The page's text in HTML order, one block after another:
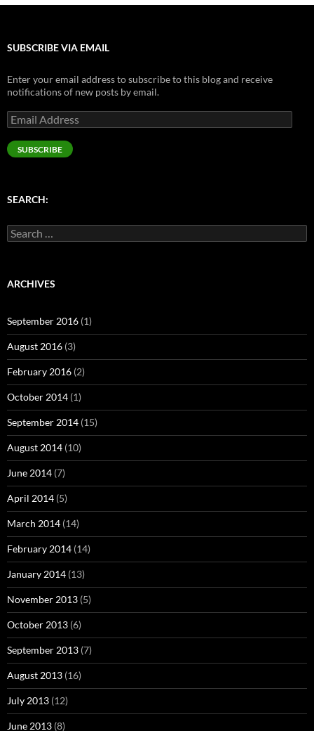
SUBSCRIBE VIA EMAIL
Enter your email address to subscribe to this blog and receive
notifications of new posts by email.
Email
Address
SUBSCRIBE
SEARCH:
Search
for:
ARCHIVES
September 2016 (1)
August 2016 (3)
February 2016 (2)
October 2014 (1)
September 2014 (15)
August 2014 (10)
June 2014 (7)
April 2014 (5)
March 2014 (14)
February 2014 (14)
January 2014 (13)
November 2013 (5)
October 2013 (6)
September 2013 (7)
August 2013 (16)
July 2013 (12)
June 2013 (8)